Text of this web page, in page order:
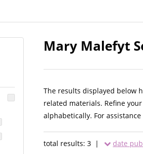
Mary Malefyt
The results displayed below
related materials. Refine
alphabetically. For
total results: 3 | date